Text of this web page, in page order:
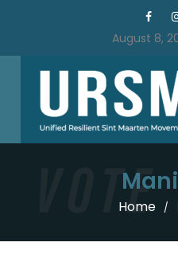
August 8,
Home /